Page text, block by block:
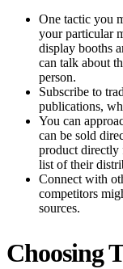
One tactic you
your particular
display booths
can talk about
person.
Subscribe to
publications,
You can
can be sold
product directly
list of their
Connect with
competitors
sources.
Choosing